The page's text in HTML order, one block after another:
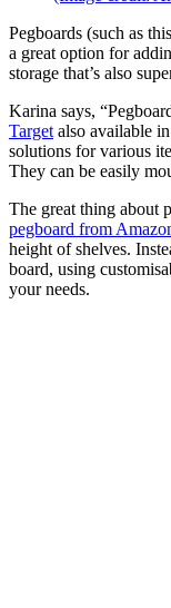
Pegboards (such as this
a great option for
storage that’s also
Karina says,
Target also available
solutions for various
They can be easily
The great thing about
pegboard from
height of shelves.
board, using
your needs.